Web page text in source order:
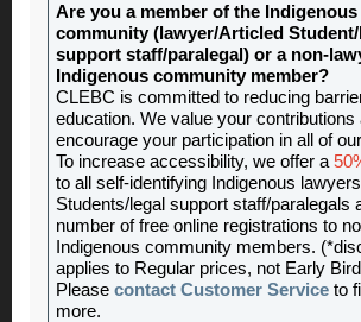
Are you a member of the Indigenous
community (lawyer/Articled Student/
support staff/paralegal) or a non-
Indigenous community member?
CLEBC is committed to reducing
education. We value your contributions
encourage your participation in all of
To increase accessibility, we offer a
to all self-identifying Indigenous
Students/legal support staff/paralegals
number of free online registrations to
Indigenous community members.
applies to Regular prices, not Early
Please contact Customer Service to
more.